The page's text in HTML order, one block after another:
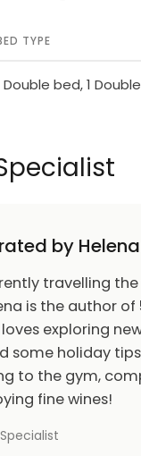
TYPE
Double bed, 1
by
travelling
is the author
loves exploring
some holiday
to the gym,
fine wines!